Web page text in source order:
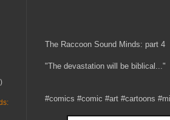
The Raccoon Sound Minds: part 4
"The devastation will be biblical..."
#comics #comic #art #cartoons